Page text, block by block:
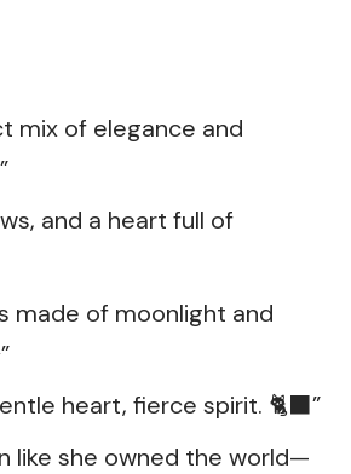
mix of elegance and
and a heart full of
made of moonlight and
heart, fierce spirit. 🐈‍⬛”
like she owned the world—